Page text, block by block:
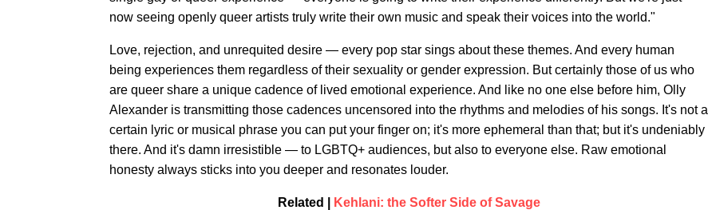
now seeing openly queer artists truly write their own music and speak their voices into the world."
Love, rejection, and unrequited desire — every pop star sings about these themes. And every human
being experiences them regardless of their sexuality or gender expression. But certainly those of us who
are queer share a unique cadence of lived emotional experience. And like no one else before him, Olly
Alexander is transmitting those cadences uncensored into the rhythms and melodies of his songs. It's not a
certain lyric or musical phrase you can put your finger on; it's more ephemeral than that; but it's undeniably
there. And it's damn irresistible — to LGBTQ+ audiences, but also to everyone else. Raw emotional
honesty always sticks into you deeper and resonates louder.
Related | Kehlani: the Softer Side of Savage